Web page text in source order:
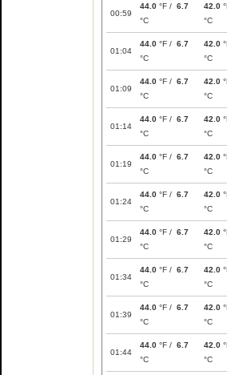
00:59
44.0 °F / 6.7
°C
42.0
°C
01:04
44.0 °F / 6.7
°C
42.0
°C
01:09
44.0 °F / 6.7
°C
42.0
°C
01:14
44.0 °F / 6.7
°C
42.0
°C
01:19
44.0 °F / 6.7
°C
42.0
°C
01:24
44.0 °F / 6.7
°C
42.0
°C
01:29
44.0 °F / 6.7
°C
42.0
°C
01:34
44.0 °F / 6.7
°C
42.0
°C
01:39
44.0 °F / 6.7
°C
42.0
°C
01:44
44.0 °F / 6.7
°C
42.0
°C